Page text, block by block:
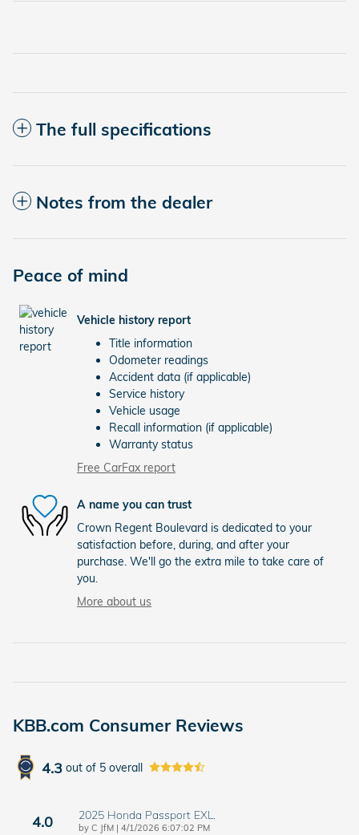
The full specifications
Notes from the dealer
Peace of mind
Vehicle history report
Title information
Odometer readings
Accident data (if applicable)
Service history
Vehicle usage
Recall information (if applicable)
Warranty status
Free CarFax report
A name you can trust
Crown Regent Boulevard is dedicated to your
satisfaction before, during, and after your
purchase. We'll go the extra mile to take care of
you.
More about us
KBB.com Consumer Reviews
4.3 out of 5 overall
4.0 2025 Honda Passport EXL.
by C JfM | on
4/1/2026 6:07:02 PM